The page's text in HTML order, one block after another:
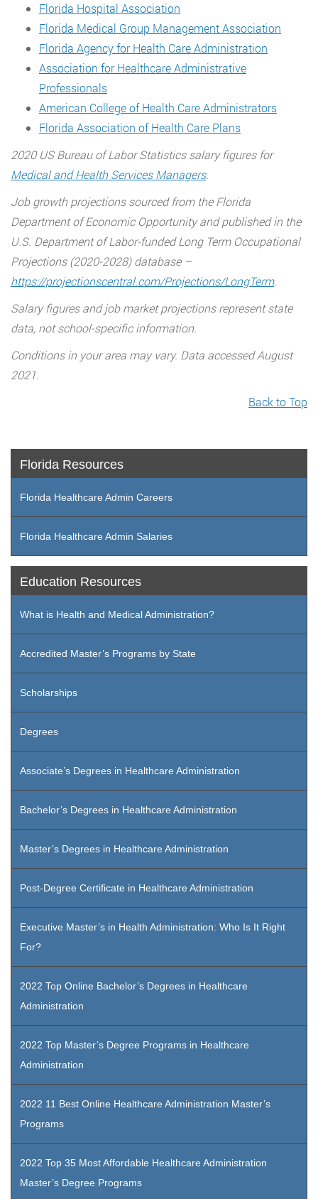
Florida Hospital Association
Florida Medical Group Management Association
Florida Agency for Health Care Administration
Association for Healthcare Administrative
Professionals
American College of Health Care Administrators
Florida Association of Health Care Plans
2020 US Bureau of Labor Statistics salary figures for
Medical and Health Services Managers.
Job growth projections sourced from the Florida
Department of Economic Opportunity and published in the
U.S. Department of Labor-funded Long Term Occupational
Projections (2020-2028) database –
https://projectionscentral.com/Projections/LongTerm.
Salary figures and job market projections represent state
data, not school-specific information.
Conditions in your area may vary. Data accessed August
2021.
Back to Top
Florida Resources
Florida Healthcare Admin Careers
Florida Healthcare Admin Salaries
Education Resources
What is Health and Medical Administration?
Accredited Master’s Programs by State
Scholarships
Degrees
Associate’s Degrees in Healthcare Administration
Bachelor’s Degrees in Healthcare Administration
Master’s Degrees in Healthcare Administration
Post-Degree Certificate in Healthcare Administration
Executive Master’s in Health Administration: Who Is It Right
For?
2022 Top Online Bachelor’s Degrees in Healthcare
Administration
2022 Top Master’s Degree Programs in Healthcare
Administration
2022 11 Best Online Healthcare Administration Master’s
Programs
2022 Top 35 Most Affordable Healthcare Administration
Master’s Degree Programs